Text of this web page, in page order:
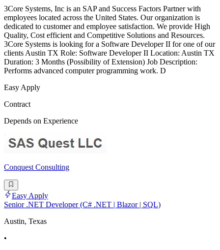
3Core Systems, Inc is an SAP and Success Factors Partner with
employees located across the United States. Our organization is
dedicated to customer and employee satisfaction. We provide High
Quality, Cost efficient and Competitive Solutions and Resources.
3Core Systems is looking for a Software Developer II for one of our
clients Austin TX Role: Software Developer II Location: Austin TX
Duration: 3 Months (Possibility of Extension) Job Description:
Performs advanced computer programming work. D
Easy Apply
Contract
Depends on Experience
Conquest Consulting
Easy Apply
Senior .NET Developer (C# .NET | Blazor | SQL)
Austin, Texas
•